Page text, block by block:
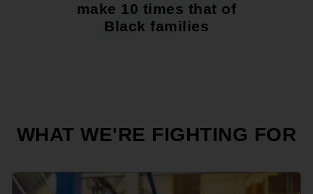
make 10 times that of
Black families
WHAT WE'RE FIGHTING FOR